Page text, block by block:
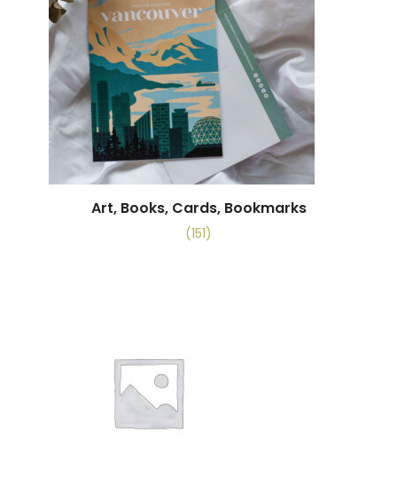
Art, Books, Cards, Bookmarks
(151)